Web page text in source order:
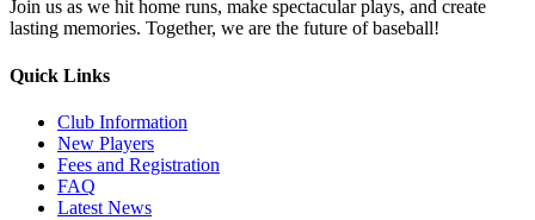
Join us as we hit home runs, make spectacular plays, and create
lasting memories. Together, we are the future of baseball!
Quick Links
Club Information
New Players
Fees and Registration
FAQ
Latest News